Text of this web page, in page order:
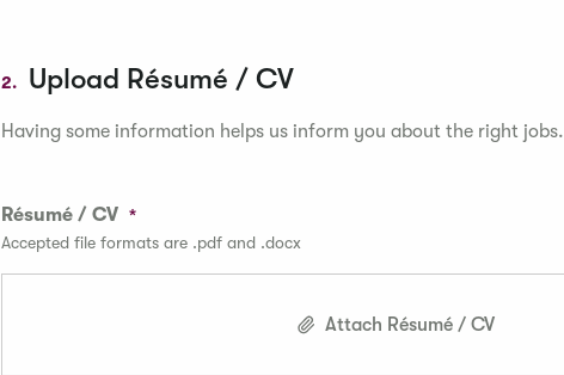
2. Upload Résumé / CV
Having some information helps us inform you about the right jobs.
Résumé / CV
Accepted file formats are .pdf and .docx
Attach Résumé / CV